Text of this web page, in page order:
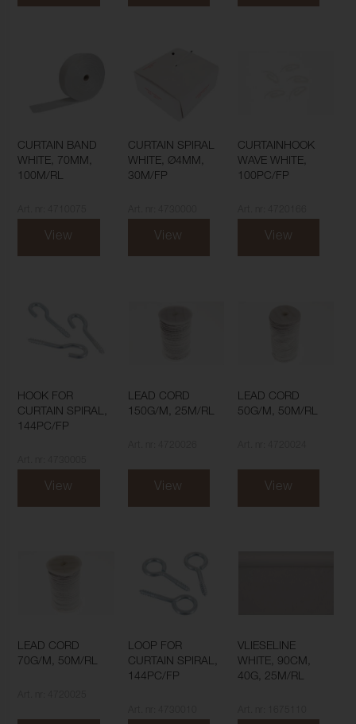
CURTAIN BAND
WHITE, 70MM,
100M/RL
View
CURTAIN SPIRAL
WHITE, Ø4MM,
30M/FP
View
CURTAINHOOK
WAVE WHITE,
100PC/FP
View
HOOK FOR
CURTAIN SPIRAL,
144PC/FP
View
LEAD CORD
150G/M, 25M/RL
View
LEAD CORD
50G/M, 50M/RL
View
LEAD CORD
70G/M, 50M/RL
LOOP FOR
CURTAIN SPIRAL,
144PC/FP
VLIESELINE
WHITE, 90CM,
40G, 25M/RL